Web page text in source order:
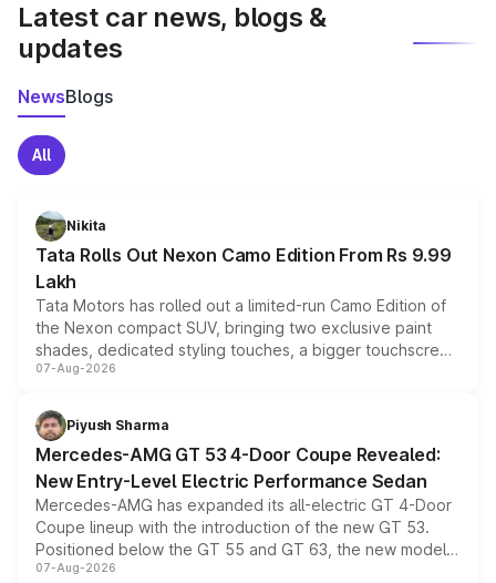
Latest car news, blogs &
updates
NewsBlogs
All
Nikita
Tata Rolls Out Nexon Camo Edition From Rs 9.99
Lakh
Tata Motors has rolled out a limited-run Camo Edition of
the Nexon compact SUV, bringing two exclusive paint
shades, dedicated styling touches, a bigger touchscreen
and a built-in dashcam, while keeping the existing range
choices unchanged across the model lineup for buyers.
07-Aug-2026
Piyush Sharma
Mercedes-AMG GT 53 4-Door Coupe Revealed:
New Entry-Level Electric Performance Sedan
Mercedes-AMG has expanded its all-electric GT 4-Door
Coupe lineup with the introduction of the new GT 53.
Positioned below the GT 55 and GT 63, the new model
combines dual-motor all-wheel drive, a high-performance
07-Aug-2026